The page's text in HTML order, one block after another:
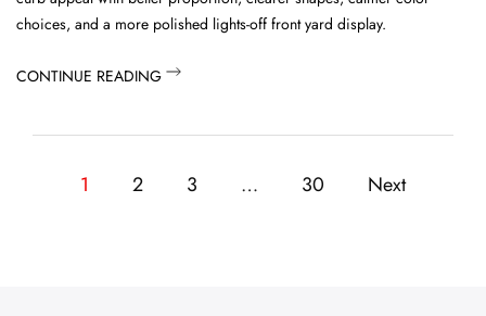
choices, and a more polished lights-off front yard display.
CONTINUE READING
1 2 3 … 30 Next